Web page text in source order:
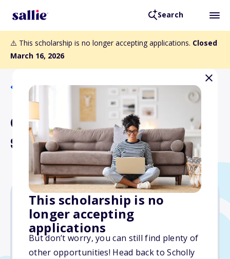
Search
⚠️ This scholarship is no longer accepting applications. Closed
March 16, 2026
This scholarship is no
longer accepting
applications
But don’t worry, you can still find plenty of
other opportunities! Head back to Scholly
Back to Scholarships
California Rodeo Salinas
Scholarship
$5,000
Due: March 16, 2026
No essay